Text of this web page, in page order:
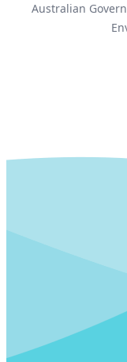
Australian